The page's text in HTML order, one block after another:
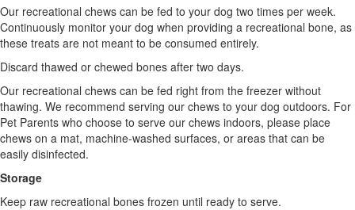
Our recreational chews can be fed to your dog two times per week.
Continuously monitor your dog when providing a recreational bone, as
these treats are not meant to be consumed entirely.
Discard thawed or chewed bones after two days.
Our recreational chews can be fed right from the freezer without
thawing. We recommend serving our chews to your dog outdoors. For
Pet Parents who choose to serve our chews indoors, please place
chews on a mat, machine-washed surfaces, or areas that can be
easily disinfected.
Storage
Keep raw recreational bones frozen until ready to serve.